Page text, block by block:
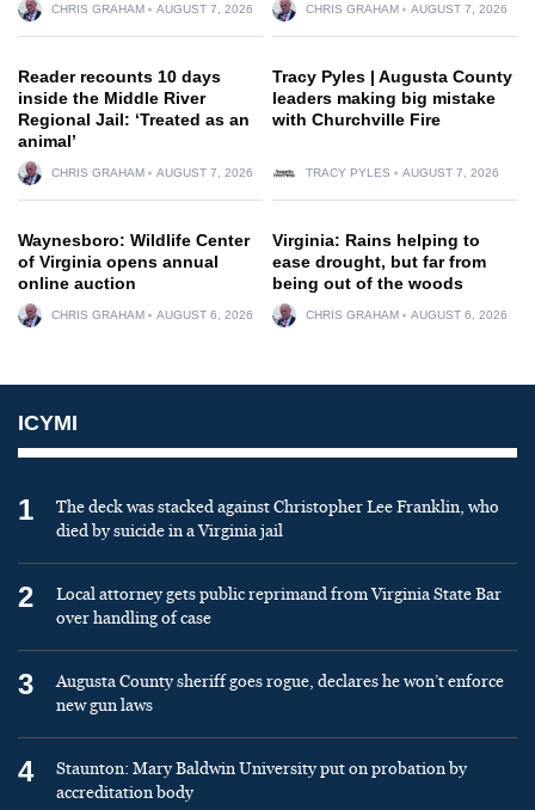
CHRIS GRAHAM AUGUST 7, 2026 CHRIS GRAHAM AUGUST 7, 2026
Reader recounts 10 days
inside the Middle River
Regional Jail: ‘Treated as an
animal’
CHRIS GRAHAM AUGUST 7, 2026
Tracy Pyles | Augusta County
leaders making big mistake
with Churchville Fire
TRACY PYLES AUGUST 7, 2026
Waynesboro: Wildlife Center
of Virginia opens annual
online auction
CHRIS GRAHAM AUGUST 6, 2026
Virginia: Rains helping to
ease drought, but far from
being out of the woods
CHRIS GRAHAM AUGUST 6, 2026
ICYMI
1
The deck was stacked against Christopher Lee Franklin, who
died by suicide in a Virginia jail
2
Local attorney gets public reprimand from Virginia State Bar
over handling of case
3
Augusta County sheriff goes rogue, declares he won’t enforce
new gun laws
4
Staunton: Mary Baldwin University put on probation by
accreditation body